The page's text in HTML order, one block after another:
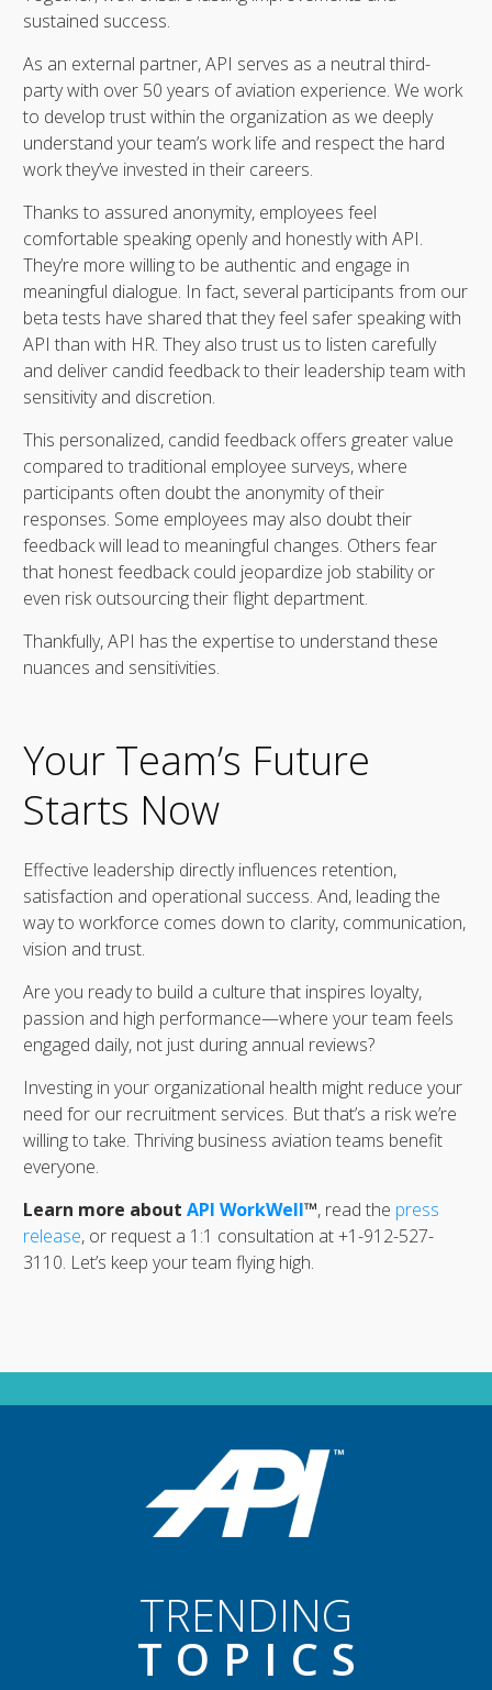
sustained success.
As an external partner, API serves as a neutral third-
party with over 50 years of aviation experience. We work
to develop trust within the organization as we deeply
understand your team’s work life and respect the hard
work they’ve invested in their careers.
Thanks to assured anonymity, employees feel
comfortable speaking openly and honestly with API.
They’re more willing to be authentic and engage in
meaningful dialogue. In fact, several participants from our
beta tests have shared that they feel safer speaking with
API than with HR. They also trust us to listen carefully
and deliver candid feedback to their leadership team with
sensitivity and discretion.
This personalized, candid feedback offers greater value
compared to traditional employee surveys, where
participants often doubt the anonymity of their
responses. Some employees may also doubt their
feedback will lead to meaningful changes. Others fear
that honest feedback could jeopardize job stability or
even risk outsourcing their flight department.
Thankfully, API has the expertise to understand these
nuances and sensitivities.
Your Team’s Future
Starts Now
Effective leadership directly influences retention,
satisfaction and operational success. And, leading the
way to workforce comes down to clarity, communication,
vision and trust.
Are you ready to build a culture that inspires loyalty,
passion and high performance—where your team feels
engaged daily, not just during annual reviews?
Investing in your organizational health might reduce your
need for our recruitment services. But that’s a risk we’re
willing to take. Thriving business aviation teams benefit
everyone.
Learn more about API WorkWell™, read the press
release, or request a 1:1 consultation at +1-912-527-
3110. Let’s keep your team flying high.
TRENDING
TOPIC S